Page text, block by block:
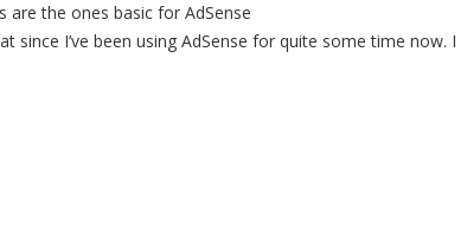
are the ones basic for AdSense
since I’ve been using AdSense for quite some time now. I